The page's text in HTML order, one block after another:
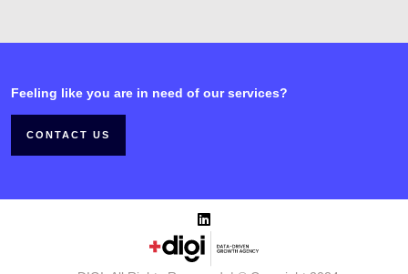
Feeling like you are in need of our services?
CONTACT US